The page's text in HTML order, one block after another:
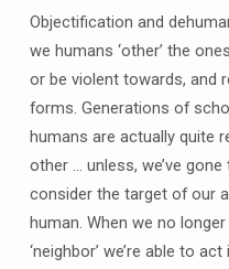
Objectification and
we humans ‘other’ the
or be violent towards, and
forms. Generations of
humans are actually quite
other … unless, we’ve
consider the target of our
human. When we no longer
‘neighbor’ we’re able to